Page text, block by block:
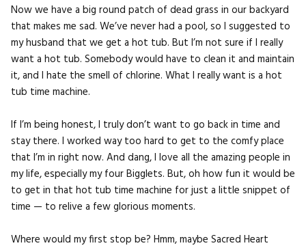
Now we have a big round patch of dead grass in our backyard
that makes me sad. We’ve never had a pool, so I suggested to
my husband that we get a hot tub. But I’m not sure if I really
want a hot tub. Somebody would have to clean it and maintain
it, and I hate the smell of chlorine. What I really want is a hot
tub time machine.
If I’m being honest, I truly don’t want to go back in time and
stay there. I worked way too hard to get to the comfy place
that I’m in right now. And dang, I love all the amazing people in
my life, especially my four Bigglets. But, oh how fun it would be
to get in that hot tub time machine for just a little snippet of
time — to relive a few glorious moments.
Where would my first stop be? Hmm, maybe Sacred Heart